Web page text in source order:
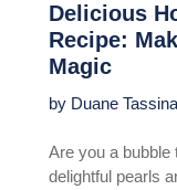
Delicious
Recipe:
Magic
by Duane
Are you a bubble
delightful pearls